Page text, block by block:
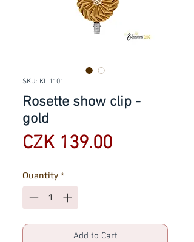
SKU: KLI1101
Rosette show clip -
gold
CZK 139.00Price
Quantity *
Add to Cart